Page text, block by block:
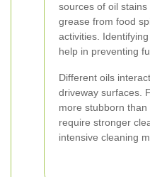
sources of oil stains
grease from food
activities.
help in preventing
Different oils
driveway surfaces.
more stubborn
require stronger
intensive cleaning